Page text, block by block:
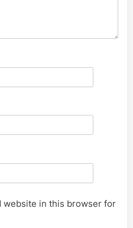
website in this browser for